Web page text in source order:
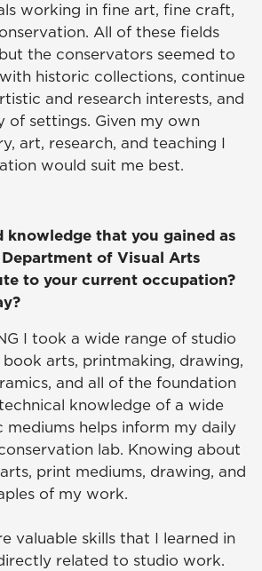
working in fine art, fine craft,
All of these fields
the conservators seemed to
historic collections, continue
and research interests, and
of settings. Given my own
art, research, and teaching I
would suit me best.
knowledge that you gained as
of Visual Arts
to your current occupation?
I took a wide range of studio
book arts, printmaking, drawing,
and all of the foundation
knowledge of a wide
helps inform my daily
lab. Knowing about
print mediums, drawing, and
of my work.
valuable skills that I learned in
related to studio work.